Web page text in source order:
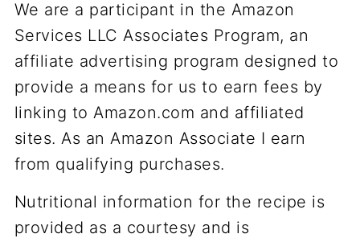
We are a participant in the Amazon
Services LLC Associates Program, an
affiliate advertising program designed to
provide a means for us to earn fees by
linking to Amazon.com and affiliated
sites. As an Amazon Associate I earn
from qualifying purchases.
Nutritional information for the recipe is
provided as a courtesy and is